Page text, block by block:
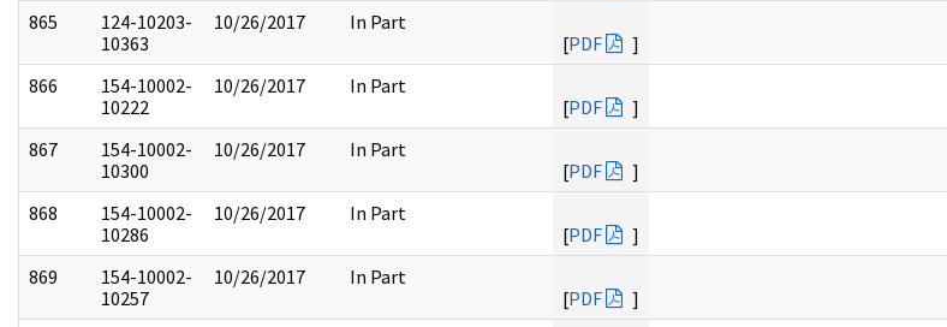
865
124-10203-
10363
10/26/2017
In Part
[PDF
]
866
154-10002-
10222
10/26/2017
In Part
[PDF
]
867
154-10002-
10300
10/26/2017
In Part
[PDF
]
868
154-10002-
10286
10/26/2017
In Part
[PDF
]
869
154-10002-
10257
10/26/2017
In Part
[PDF
]